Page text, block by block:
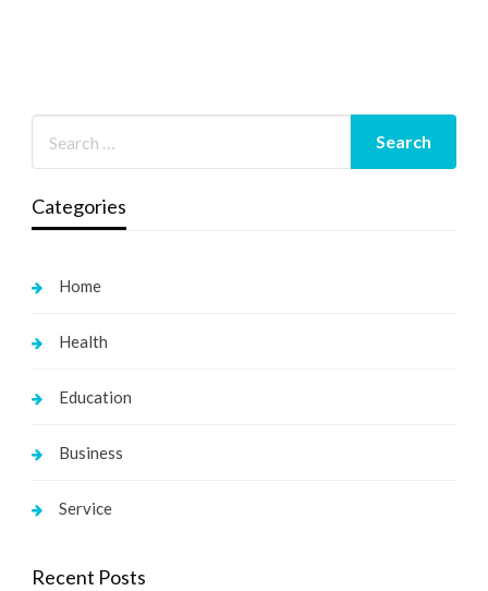
Categories
Home
Health
Education
Business
Service
Recent Posts